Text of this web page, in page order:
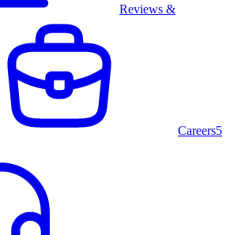
Reviews &
Careers5